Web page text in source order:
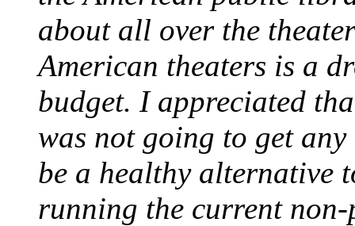
about all over the
American theaters is a
budget. I appreciated
was not going to get
be a healthy alternative
running the current